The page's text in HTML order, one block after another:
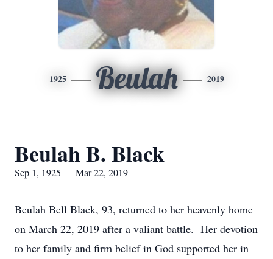
1925 Beulah 2019
Beulah B. Black
Sep 1, 1925 — Mar 22, 2019
Beulah Bell Black, 93, returned to her heavenly home
on March 22, 2019 after a valiant battle. Her devotion
to her family and firm belief in God supported her in